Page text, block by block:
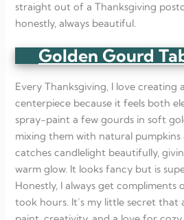
straight out of a Thanksgiving
honestly, always beautiful.
Golden Gourd
Every Thanksgiving, I love creating
centerpiece because it feels both
spray-paint a few gourds in soft
mixing them with natural pumpkins
catches candlelight beautifully,
warm glow. It looks fancy but is
Honestly, I always get
took hours. It’s my little secret that